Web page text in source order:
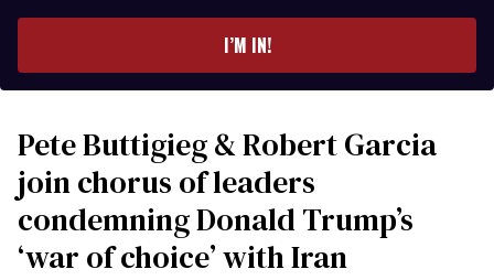
I’M IN!
Pete Buttigieg & Robert Garcia
join chorus of leaders
condemning Donald Trump’s
‘war of choice’ with Iran